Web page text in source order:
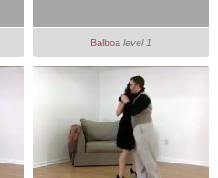
Balboa level 1